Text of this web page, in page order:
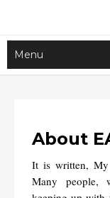
About
It is written, My
Many people,